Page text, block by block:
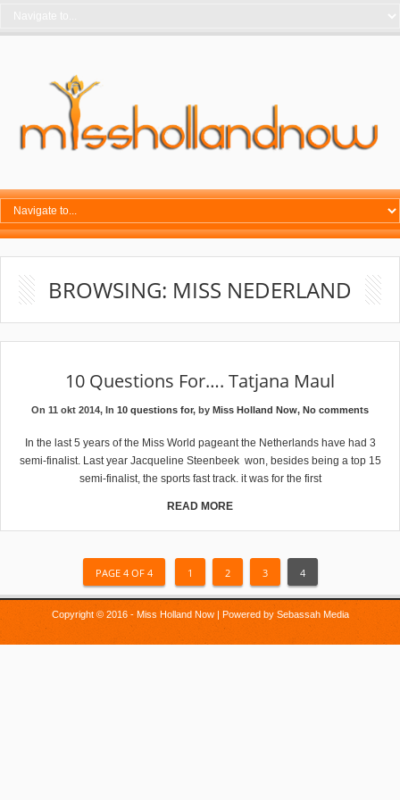
BROWSING: MISS NEDERLAND
10 Questions For…. Tatjana Maul
On 11 okt 2014, In 10 questions for, by Miss Holland Now, No comments
In the last 5 years of the Miss World pageant the Netherlands have had 3
semi-finalist. Last year Jacqueline Steenbeek won, besides being a top 15
semi-finalist, the sports fast track. it was for the first
READ MORE
PAGE 4 OF 4 1 2 3 4
Copyright © 2016 - Miss Holland Now | Powered by Sebassah Media